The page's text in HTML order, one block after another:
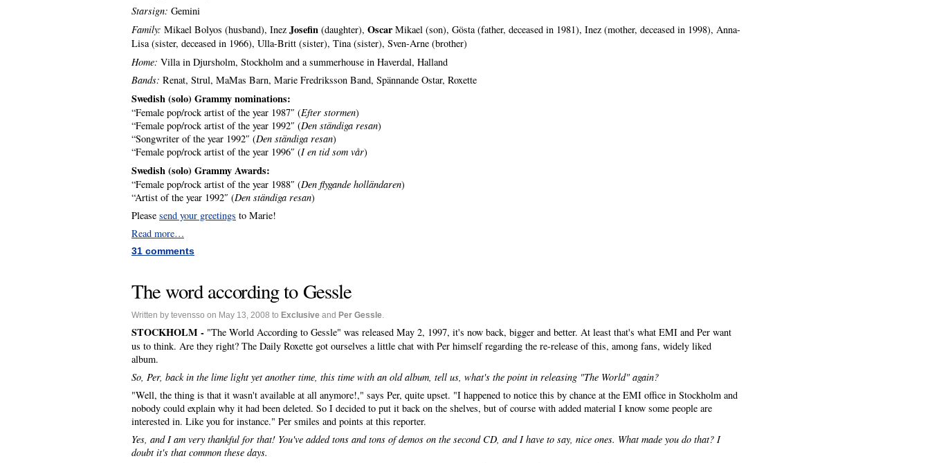
Starsign: Gemini
Family: Mikael Bolyos (husband), Inez Josefin (daughter), OscarMikael (son), Gösta (father, deceased in 1981), Inez (mother, deceased in 1998), Anna-
Lisa (sister, deceased in 1966), Ulla-Britt (sister), Tina (sister), Sven-Arne (brother)
Home: Villa in Djursholm, Stockholm and a summerhouse in Haverdal, Halland
Bands: Renat, Strul, MaMas Barn, Marie Fredriksson Band, Spännande Ostar, Roxette
Swedish (solo) Grammy nominations:
“Female pop/rock artist of the year 1987″ (Efter stormen)
“Female pop/rock artist of the year 1992″ (Den ständiga resan)
“Songwriter of the year 1992″ (Den ständiga resan)
“Female pop/rock artist of the year 1996″ (I en tid som vår)
Swedish (solo) Grammy Awards:
“Female pop/rock artist of the year 1988″ (Den flygande holländaren)
“Artist of the year 1992″ (Den ständiga resan)
Please send your greetings to Marie!
Read more…
31 comments
The word according to Gessle
Written by tevensso on May 13, 2008 to Exclusive and Per Gessle
STOCKHOLM - "The World According to Gessle" was released May 2, 1997, it's now back, bigger and better. At least that's what EMI and Per want
us to think. Are they right? The Daily Roxette got ourselves a little chat with Per himself regarding the re-release of this, among fans, widely liked
album.
So, Per, back in the lime light yet another time, this time with an old album, tell us, what's the point in releasing "The World" again?
"Well, the thing is that it wasn't available at all anymore!," says Per, quite upset. "I happened to notice this by chance at the EMI office in Stockholm and
nobody could explain why it had been deleted. So I decided to put it back on the shelves, but of course with added material I know some people are
interested in. Like you for instance." Per smiles and points at this reporter.
Yes, and I am very thankful for that! You've added tons and tons of demos on the second CD, and I have to say, nice ones. What made you do that? I
doubt it's that common these days.